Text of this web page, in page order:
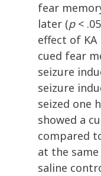
fear
later (p <
effect of
cued fear
seizure
seizure
seized one
showed a
compared
at the
saline